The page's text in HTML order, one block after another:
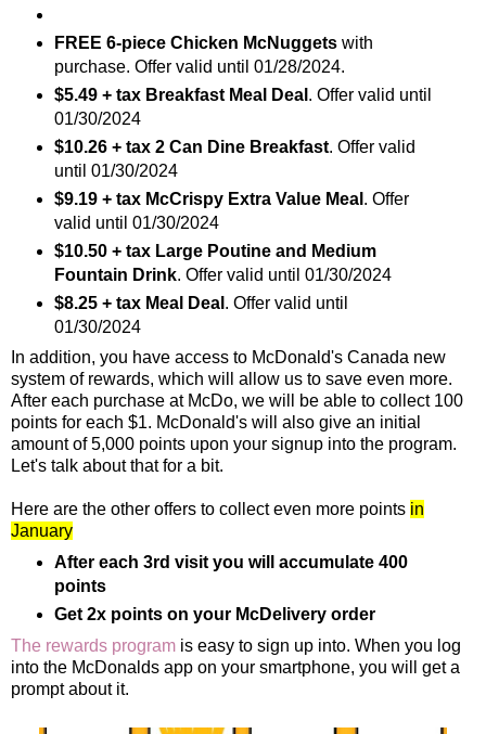
FREE 6-piece Chicken McNuggetswith
purchase. Offer valid until 01/28/2024.
$5.49 + tax Breakfast Meal Deal . Offer valid until
01/30/2024
$10.26 + tax 2 Can Dine Breakfast. Offer valid
until 01/30/2024
$9.19 + tax McCrispy Extra Value Meal . Offer
valid until 01/30/2024
$10.50 + tax Large Poutine and Medium
Fountain Drink. Offer valid until 01/30/2024
$8.25 + tax Meal Deal . Offer valid until
01/30/2024
In addition, you have access to McDonald's Canada new
system of rewards, which will allow us to save even more.
After each purchase at McDo, we will be able to collect 100
points for each $1. McDonald's will also give an initial
amount of 5,000 points upon your signup into the program.
Let's talk about that for a bit.
Here are the other offers to collect even more points in
January
After each 3rd visit you will accumulate 400
points
Get 2x points on your McDelivery order
The rewards program is easy to sign up into. When you log
into the McDonalds app on your smartphone, you will get a
prompt about it.